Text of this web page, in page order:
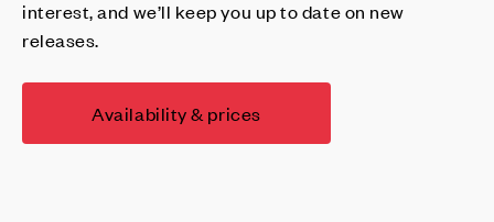
interest, and we’ll keep you up to date on new
releases.
Availability & prices